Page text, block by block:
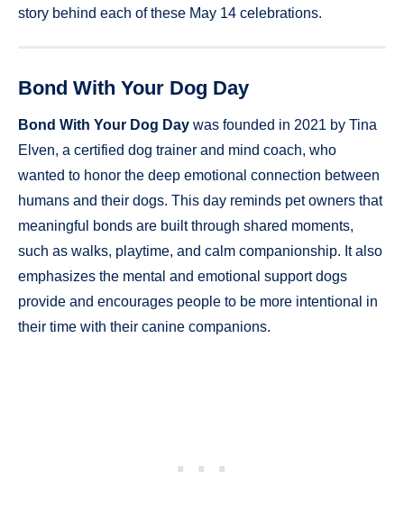
story behind each of these May 14 celebrations.
Bond With Your Dog Day
Bond With Your Dog Day was founded in 2021 by Tina
Elven, a certified dog trainer and mind coach, who
wanted to honor the deep emotional connection between
humans and their dogs. This day reminds pet owners that
meaningful bonds are built through shared moments,
such as walks, playtime, and calm companionship. It also
emphasizes the mental and emotional support dogs
provide and encourages people to be more intentional in
their time with their canine companions.